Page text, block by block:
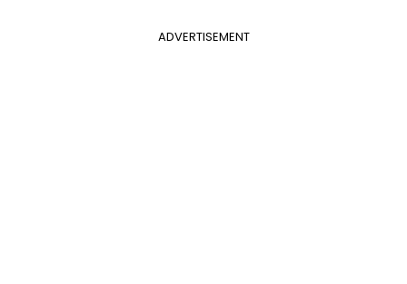
ADVERTISEMENT